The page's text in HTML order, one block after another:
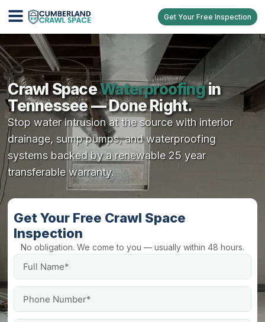
Get Your Free Inspection
Crawl SpaceWaterproofingin
Tennessee — Done Right.
Stop water intrusion at the source with interior
drainage, sump pumps, and waterproofing
systems backed by a renewable 25 year
transferable warranty.
Get Your Free Crawl Space
Inspection
No obligation. We come to you — usually within 48 hours.